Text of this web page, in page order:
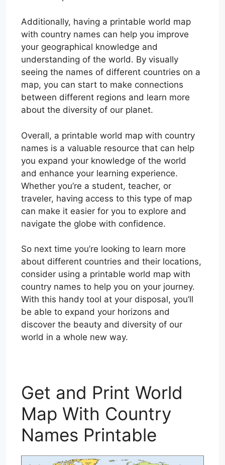
Additionally, having a printable world map
with country names can help you improve
your geographical knowledge and
understanding of the world. By visually
seeing the names of different countries on a
map, you can start to make connections
between different regions and learn more
about the diversity of our planet.
Overall, a printable world map with country
names is a valuable resource that can help
you expand your knowledge of the world
and enhance your learning experience.
Whether you’re a student, teacher, or
traveler, having access to this type of map
can make it easier for you to explore and
navigate the globe with confidence.
So next time you’re looking to learn more
about different countries and their locations,
consider using a printable world map with
country names to help you on your journey.
With this handy tool at your disposal, you’ll
be able to expand your horizons and
discover the beauty and diversity of our
world in a whole new way.
Get and Print World
Map With Country
Names Printable